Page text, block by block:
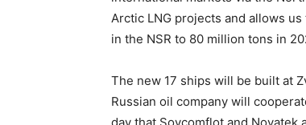
Arctic LNG projects and allows
in the NSR to 80 million tons in
The new 17 ships will be built at
Russian oil company will